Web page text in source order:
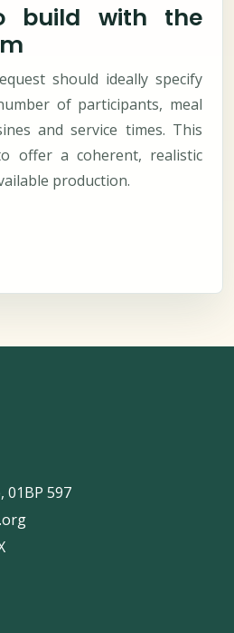
build with the
should ideally specify
of participants, meal
and service times. This
offer a coherent, realistic
production.
01BP 597